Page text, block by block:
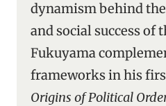
dynamism behind
and social success of
Fukuyama
frameworks in his
Origins of Political